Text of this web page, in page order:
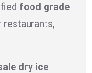
food grade
restaurants,
dry ice